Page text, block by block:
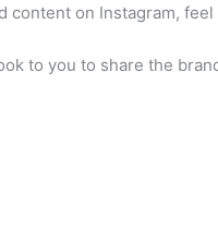
content on Instagram,
to you to share the